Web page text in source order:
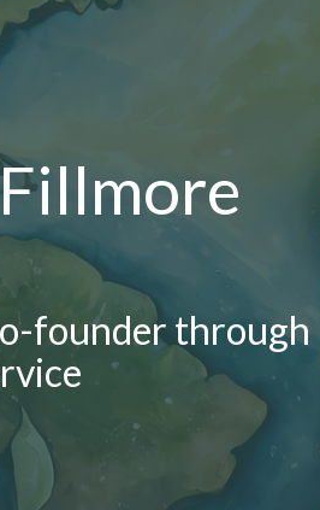
founder through